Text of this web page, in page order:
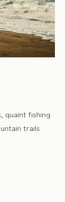
quaint fishing
trails